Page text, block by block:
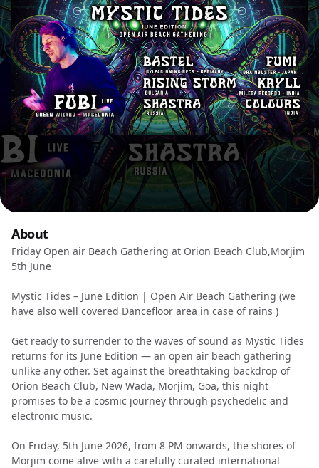
About
Friday Open air Beach Gathering at Orion Beach Club,Morjim
5th June
Mystic Tides – June Edition | Open Air Beach Gathering (we
have also well covered Dancefloor area in case of rains )
Get ready to surrender to the waves of sound as Mystic Tides
returns for its June Edition — an open air beach gathering
unlike any other. Set against the breathtaking backdrop of
Orion Beach Club, New Wada, Morjim, Goa, this night
promises to be a cosmic journey through psychedelic and
electronic music.
On Friday, 5th June 2026, from 8 PM onwards, the shores of
Morjim come alive with a carefully curated international